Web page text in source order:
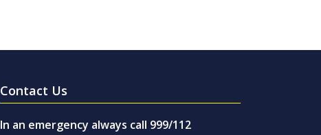
Contact Us
In an emergency always call 999/112